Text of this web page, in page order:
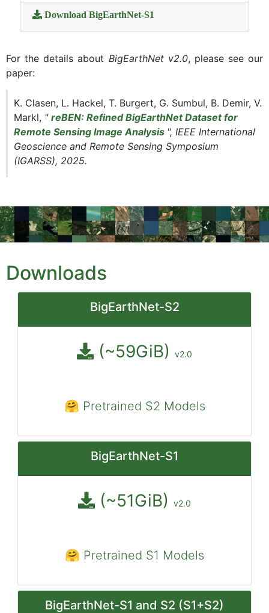
Download BigEarthNet-S1
For the details about BigEarthNet v2.0, please see our
paper:
K. Clasen, L. Hackel, T. Burgert, G. Sumbul, B. Demir, V.
Markl, " reBEN: Refined BigEarthNet Dataset for
Remote Sensing Image Analysis ", IEEE International
Geoscience and Remote Sensing Symposium
(IGARSS), 2025.
Downloads
BigEarthNet-S2
(~59GiB) v2.0
🤗 Pretrained S2 Models
BigEarthNet-S1
(~51GiB) v2.0
🤗 Pretrained S1 Models
BigEarthNet-S1 and S2 (S1+S2)